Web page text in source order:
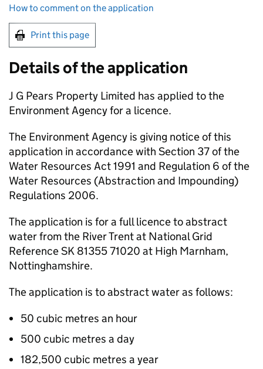
How to comment on the application
Print this page
Details of the application
J G Pears Property Limited has applied to the
Environment Agency for a licence.
The Environment Agency is giving notice of this
application in accordance with Section 37 of the
Water Resources Act 1991 and Regulation 6 of the
Water Resources (Abstraction and Impounding)
Regulations 2006.
The application is for a full licence to abstract
water from the River Trent at National Grid
Reference SK 81355 71020 at High Marnham,
Nottinghamshire.
The application is to abstract water as follows:
50 cubic metres an hour
500 cubic metres a day
182,500 cubic metres a year